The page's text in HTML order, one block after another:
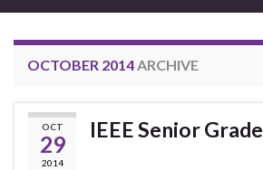
OCTOBER 2014ARCHIVE
OCT
29
2014
IEEE Senior Grade